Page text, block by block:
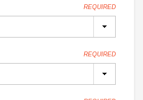
REQUIRED
REQUIRED